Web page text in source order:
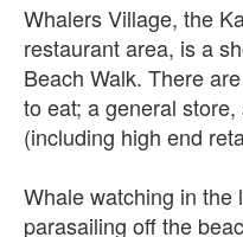
Whalers Village, the
restaurant area, is a
Beach Walk. There
to eat; a general
(including high end
Whale watching in the
parasailing off the